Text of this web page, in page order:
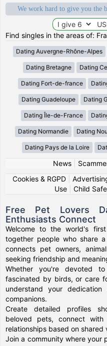
We work hard to give you the
Find singles in the areas of:
Dating Auvergne-Rhône-Alpes
Dating Bretagne Dating
Dating Fort-de-france
Dating Guadeloupe Dating
Dating Île-de-France
Dating Normandie Dating
Dating Pays de la Loire
News|
Cookies & RGPD|
Use
Child
Free Pet Lovers
Enthusiasts Connect
Welcome to the world's
together people who share a
connects pet owners,
seeking friendship and
Whether you're devoted
fascinated by birds, or care
understand your
companions.
Create detailed profiles
beloved pets, connect
relationships based on shared
Join a community where your